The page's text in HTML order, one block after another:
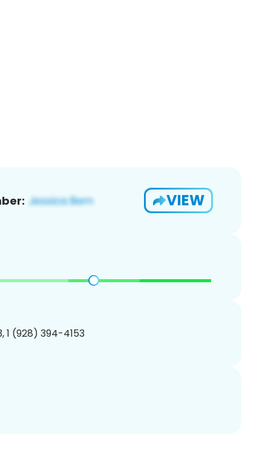
VIEW
1 (928) 394-4153